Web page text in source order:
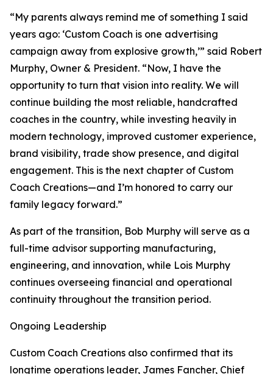
“My parents always remind me of something I said
years ago: ‘Custom Coach is one advertising
campaign away from explosive growth,’” said Robert
Murphy, Owner & President. “Now, I have the
opportunity to turn that vision into reality. We will
continue building the most reliable, handcrafted
coaches in the country, while investing heavily in
modern technology, improved customer experience,
brand visibility, trade show presence, and digital
engagement. This is the next chapter of Custom
Coach Creations—and I’m honored to carry our
family legacy forward.”
As part of the transition, Bob Murphy will serve as a
full-time advisor supporting manufacturing,
engineering, and innovation, while Lois Murphy
continues overseeing financial and operational
continuity throughout the transition period.
Ongoing Leadership
Custom Coach Creations also confirmed that its
longtime operations leader, James Fancher, Chief